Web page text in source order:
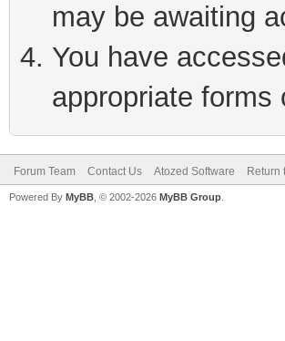
may be awaiting
You have
appropriate forms
Forum Team Contact Us Atozed Software Return
Powered By MyBB , © 2002-2026 MyBB Group